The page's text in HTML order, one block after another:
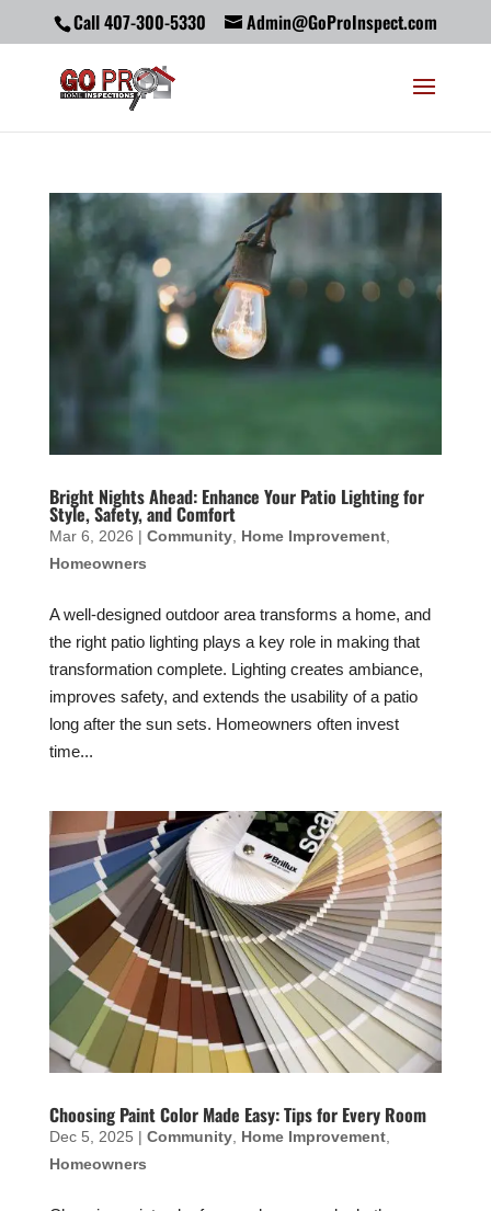
Call 407-300-5330 Admin@GoProInspect.com
Bright Nights Ahead: Enhance Your Patio Lighting for
Style, Safety, and Comfort
Mar 6, 2026 | Community, Home Improvement,
Homeowners
A well-designed outdoor area transforms a home, and
the right patio lighting plays a key role in making that
transformation complete. Lighting creates ambiance,
improves safety, and extends the usability of a patio
long after the sun sets. Homeowners often invest
time...
Choosing Paint Color Made Easy: Tips for Every Room
Dec 5, 2025 | Community, Home Improvement,
Homeowners